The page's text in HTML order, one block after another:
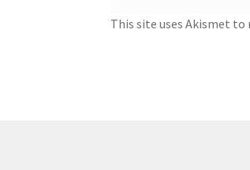
This site uses Akismet to